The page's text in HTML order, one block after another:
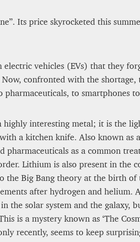
Its price skyrocketed this
vehicles (EVs) that they
confronted with the
to smartphones
highly interesting metal; it is the
a kitchen knife. Also known as
pharmaceuticals as a common
Lithium is also present in the
the Big Bang theory at the birth
after hydrogen and helium.
the solar system and the galaxy,
is a mystery known as ‘The
recently, seems to keep
A STAR
Alexandra
12 mn